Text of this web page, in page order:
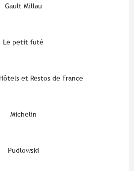
Gault Millau
Le petit futé
et Restos de France
Michelin
Pudlowski